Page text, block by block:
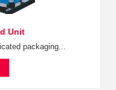
Unit
packaging...